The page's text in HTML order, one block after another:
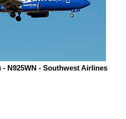
- N925WN - Southwest Airlines